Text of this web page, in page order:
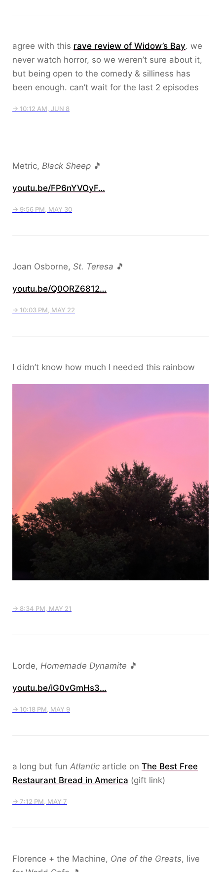
agree with this rave review of Widow’s Bay. we
never watch horror, so we weren’t sure about it,
but being open to the comedy & silliness has
been enough. can’t wait for the last 2 episodes
→ 10:12 AM, JUN 8
Metric, Black Sheep 🎵
youtu.be/FP6nYVOyF…
→ 9:56 PM, MAY 30
Joan Osborne, St. Teresa 🎵
youtu.be/Q0ORZ6812…
→ 10:03 PM, MAY 22
I didn’t know how much I needed this rainbow
→ 8:34 PM, MAY 21
Lorde, Homemade Dynamite 🎵
youtu.be/iG0vGmHs3…
→ 10:18 PM, MAY 9
a long but fun Atlantic article on The Best Free
Restaurant Bread in America (gift link)
→ 7:12 PM, MAY 7
Florence + the Machine, One of the Greats, live